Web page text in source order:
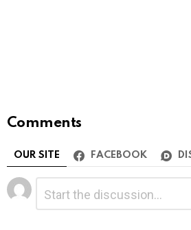
Comments
OUR SITE FACEBOOK
Leave
a
Reply